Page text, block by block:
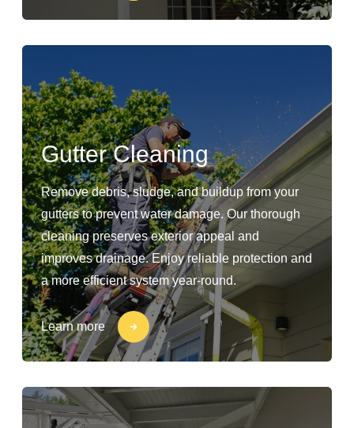
Gutter Cleaning
Remove debris, sludge, and buildup from your
gutters to prevent water damage. Our thorough
cleaning preserves exterior appeal and
improves drainage. Enjoy reliable protection and
a more efficient system year-round.
Learn more